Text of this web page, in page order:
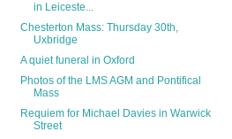
in Leiceste...
Chesterton Mass: Thursday 30th,
Uxbridge
A quiet funeral in Oxford
Photos of the LMS AGM and Pontifical
Mass
Requiem for Michael Davies in Warwick
Street